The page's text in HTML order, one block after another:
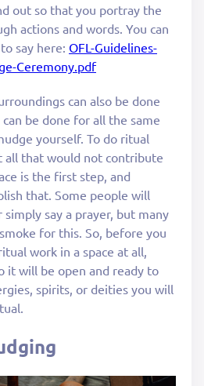
out so that you portray the
actions and words. You can
say here: OFL-Guidelines-
Ceremony.pdf
can also be done
be done for all the same
yourself. To do ritual
all that would not contribute
is the first step, and
that. Some people will
say a prayer, but many
for this. So, before you
work in a space at all,
it will be open and ready to
spirits, or deities you will